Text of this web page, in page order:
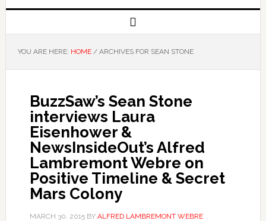
YOU ARE HERE: HOME /ARCHIVES FOR SEAN STONE
BuzzSaw’s Sean Stone
interviews Laura
Eisenhower &
NewsInsideOut’s Alfred
Lambremont Webre on
Positive Timeline & Secret
Mars Colony
MARCH 30, 2015BY ALFRED LAMBREMONT WEBRE